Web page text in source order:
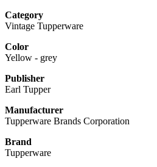
Category
Vintage Tupperware
Color
Yellow - grey
Publisher
Earl Tupper
Manufacturer
Tupperware Brands Corporation
Brand
Tupperware